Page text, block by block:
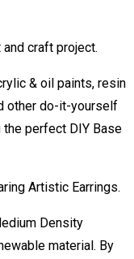
craft project.
& oil paints, resin
other do-it-yourself
perfect DIY Base
Artistic Earrings.
Density
material. By